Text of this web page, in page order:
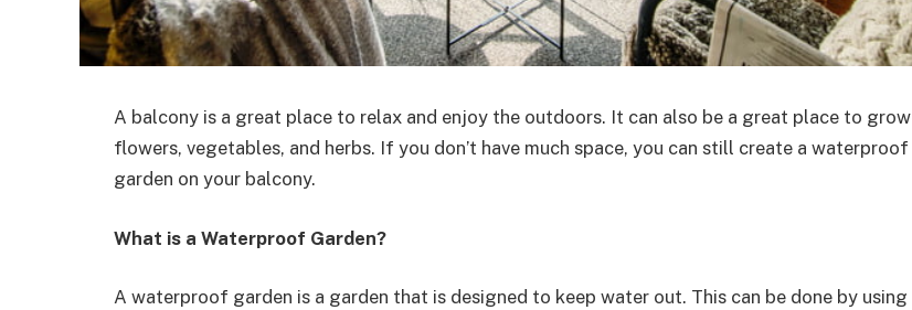
A balcony is a great place to relax and enjoy the outdoors. It can also be a great place to grow
flowers, vegetables, and herbs. If you don’t have much space, you can still create a waterproof
garden on your balcony.
What is a Waterproof Garden?
A waterproof garden is a garden that is designed to keep water out. This can be done by using